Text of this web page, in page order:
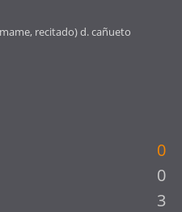
recitado) d. cañueto
0
0
3